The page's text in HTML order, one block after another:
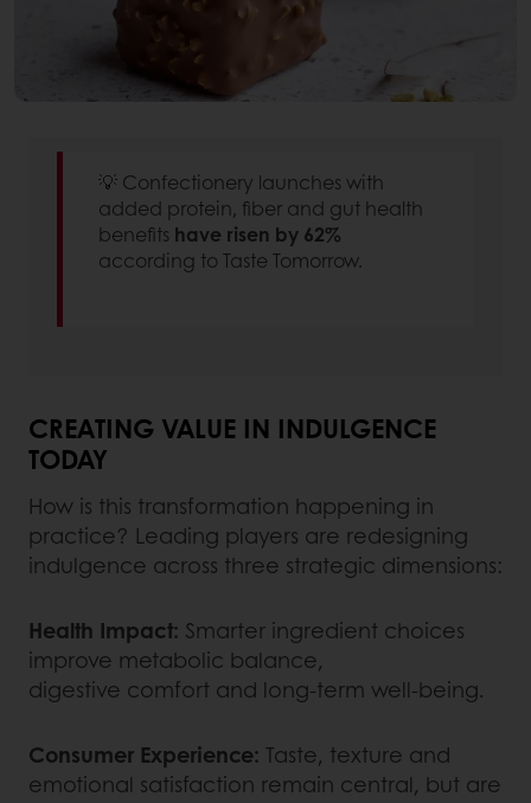
💡 Confectionery launches with
added protein, fiber and gut health
benefits have risen by 62%
according to Taste Tomorrow.
CREATING VALUE IN INDULGENCE
TODAY
How is this transformation happening in
practice? Leading players are redesigning
indulgence across three strategic dimensions:
Health Impact: Smarter ingredient choices
improve metabolic balance,
digestive comfort and long-term well-being.
Consumer Experience: Taste, texture and
emotional satisfaction remain central, but are